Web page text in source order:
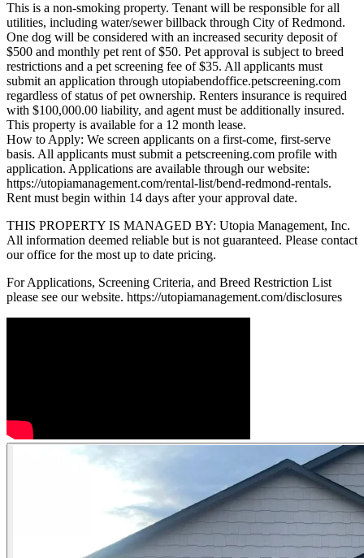
This is a non-smoking property. Tenant will be responsible for all
utilities, including water/sewer billback through City of Redmond.
One dog will be considered with an increased security deposit of
$500 and monthly pet rent of $50. Pet approval is subject to breed
restrictions and a pet screening fee of $35. All applicants must
submit an application through utopiabendoffice.petscreening.com
regardless of status of pet ownership. Renters insurance is required
with $100,000.00 liability, and agent must be additionally insured.
This property is available for a 12 month lease.
How to Apply: We screen applicants on a first-come, first-serve
basis. All applicants must submit a petscreening.com profile with
application. Applications are available through our website:
https://utopiamanagement.com/rental-list/bend-redmond-rentals.
Rent must begin within 14 days after your approval date.
THIS PROPERTY IS MANAGED BY: Utopia Management, Inc.
All information deemed reliable but is not guaranteed. Please contact
our office for the most up to date pricing.
For Applications, Screening Criteria, and Breed Restriction List
please see our website. https://utopiamanagement.com/disclosures